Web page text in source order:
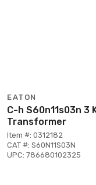
EATON
C-h S60n11s03n 3
Transformer
Item #: 0312182
CAT #: S60N11S03N
UPC: 786680102325